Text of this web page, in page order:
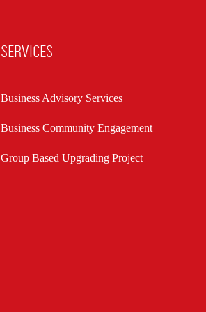
SERVICES
Business Advisory Services
Business Community Engagement
Group Based Upgrading Project